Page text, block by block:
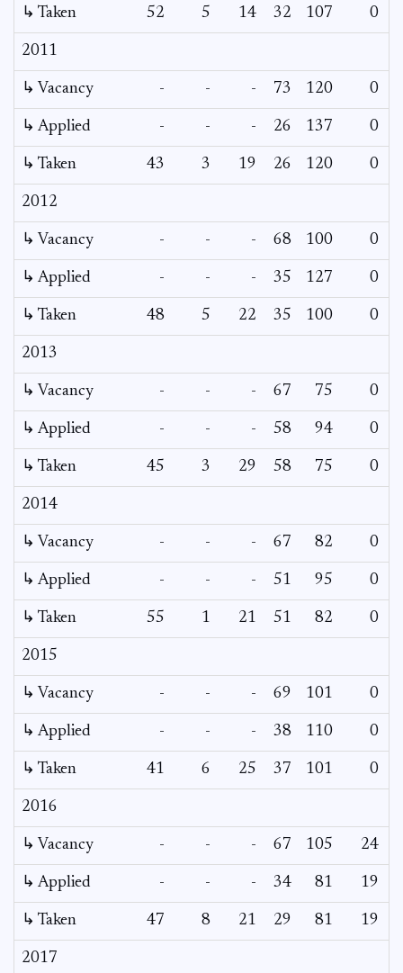
↳ Taken 52 5 14 32 107 0
2011
↳ Vacancy - - - 73 120 0
↳ Applied - - - 26 137 0
↳ Taken 43 3 19 26 120 0
2012
↳ Vacancy - - - 68 100 0
↳ Applied - - - 35 127 0
↳ Taken 48 5 22 35 100 0
2013
↳ Vacancy - - - 67 75 0
↳ Applied - - - 58 94 0
↳ Taken 45 3 29 58 75 0
2014
↳ Vacancy - - - 67 82 0
↳ Applied - - - 51 95 0
↳ Taken 55 1 21 51 82 0
2015
↳ Vacancy - - - 69 101 0
↳ Applied - - - 38 110 0
↳ Taken 41 6 25 37 101 0
2016
↳ Vacancy - - - 67 105 24
↳ Applied - - - 34 81 19
↳ Taken 47 8 21 29 81 19
2017